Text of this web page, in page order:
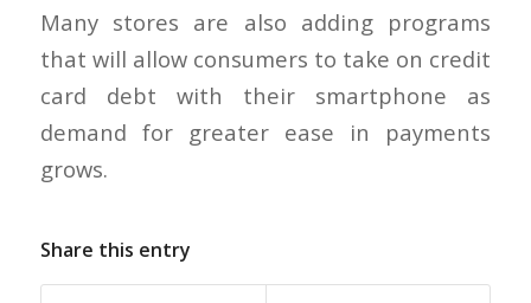
Many stores are also adding programs
that will allow consumers to take on credit
card debt with their smartphone as
demand for greater ease in payments
grows.
Share this entry